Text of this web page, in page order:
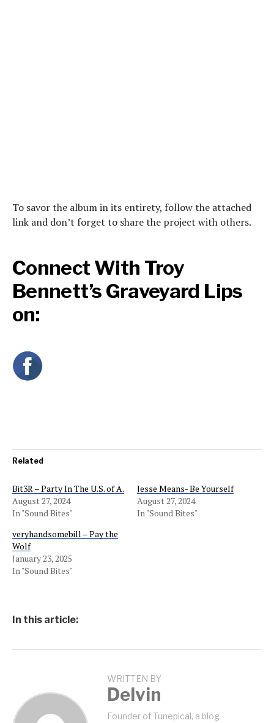
To savor the album in its entirety, follow the attached
link and don’t forget to share the project with others.
Connect With Troy
Bennett’s Graveyard Lips
on:
Related
Bit3R – Party In The U.S. of A.
August 27, 2024
In "Sound Bites"
Jesse Means- Be Yourself
August 27, 2024
In "Sound Bites"
veryhandsomebill – Pay the
Wolf
January 23, 2025
In "Sound Bites"
In this article:
WRITTEN BY
Delvin
Founder of Tunepical, a blog